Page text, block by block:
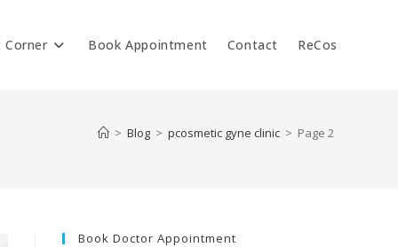
Corner Book Appointment Contact ReCos
> Blog > pcosmetic gyne clinic > Page 2
Book Doctor Appointment